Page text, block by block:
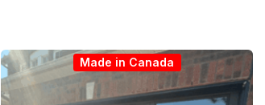
Made in Canada